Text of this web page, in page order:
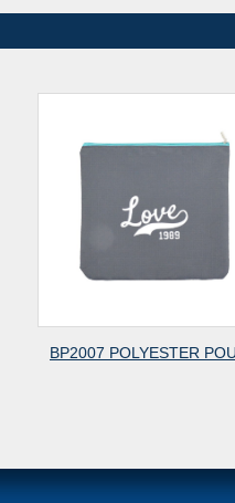
BP2007 POLYESTER POUCH